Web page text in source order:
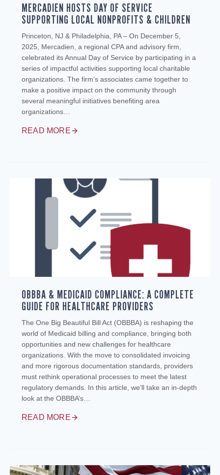
MERCADIEN HOSTS DAY OF SERVICE
SUPPORTING LOCAL NONPROFITS & CHILDREN
Princeton, NJ & Philadelphia, PA – On December 5,
2025, Mercadien, a regional CPA and advisory firm,
celebrated its Annual Day of Service by participating in a
series of impactful activities supporting local charitable
organizations. The firm’s associates came together to
make a positive impact on the community through
several meaningful initiatives benefiting area
organizations…
READ MORE
OBBBA & MEDICAID COMPLIANCE: A COMPLETE
GUIDE FOR HEALTHCARE PROVIDERS
The One Big Beautiful Bill Act (OBBBA) is reshaping the
world of Medicaid billing and compliance, bringing both
opportunities and new challenges for healthcare
organizations. With the move to consolidated invoicing
and more rigorous documentation standards, providers
must rethink operational processes to meet the latest
regulatory demands. In this article, we’ll take an in-depth
look at the OBBBA’s…
READ MORE